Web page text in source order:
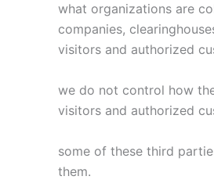
what organizations are
companies,
visitors and authorized
we do not control how
visitors and authorized
some of these third
them.